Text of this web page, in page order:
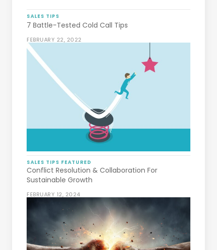
SALES TIPS
7 Battle-Tested Cold Call Tips
FEBRUARY 22, 2022
SALES TIPS FEATURED
Conflict Resolution & Collaboration For
Sustainable Growth
FEBRUARY 12, 2024